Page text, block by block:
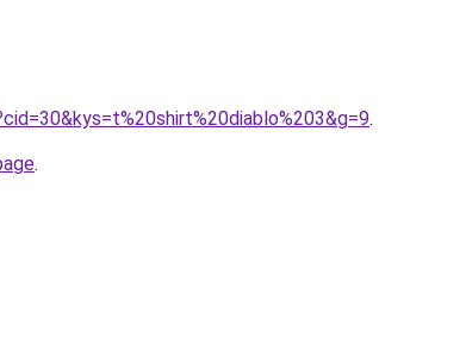
.
.